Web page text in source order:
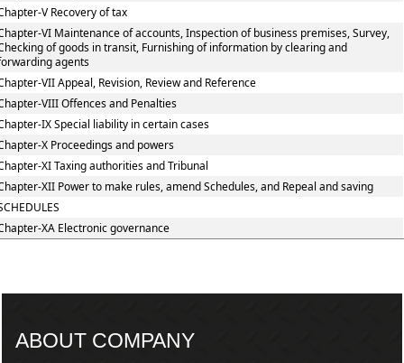
V Recovery of tax
VI Maintenance of accounts, Inspection of business premises, Survey,
of goods in transit, Furnishing of information by clearing and
agents
VII Appeal, Revision, Review and Reference
VIII Offences and Penalties
IX Special liability in certain cases
X Proceedings and powers
XI Taxing authorities and Tribunal
XII Power to make rules, amend Schedules, and Repeal and saving
XA Electronic governance
ABOUT COMPANY